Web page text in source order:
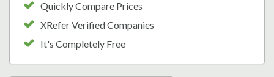
Quickly Compare Prices
XRefer Verified Companies
It's Completely Free